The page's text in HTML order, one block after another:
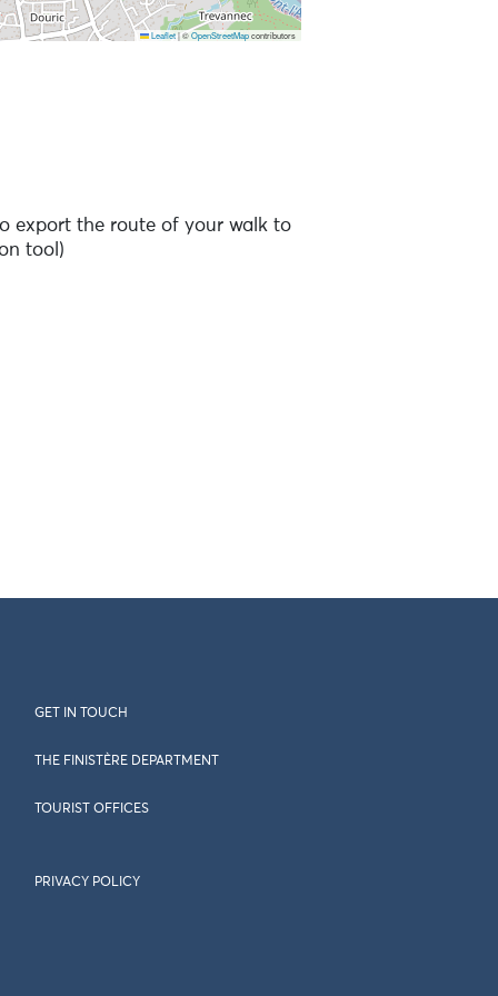
Leaflet |©OpenStreetMapcontributors
export the route of your walk to
tool)
GET IN TOUCH
THE FINISTÈRE DEPARTMENT
TOURIST OFFICES
PRIVACY POLICY